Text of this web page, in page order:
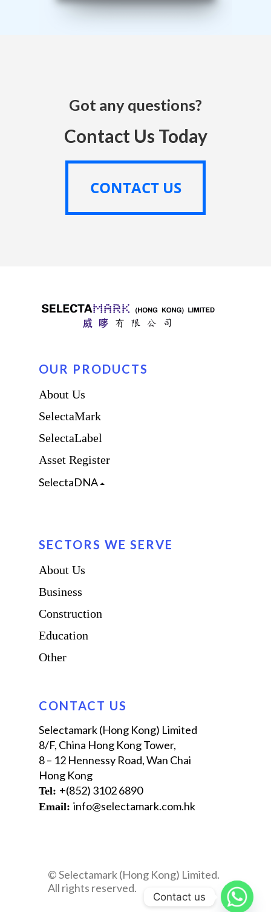
Got any questions?
Contact Us Today
CONTACT US
CONTACT US
OUR PRODUCTS
About Us
SelectaMark
SelectaLabel
Asset Register
SelectaDNA
SECTORS WE SERVE
About Us
Business
Construction
Education
Other
CONTACT US
Selectamark (Hong Kong) Limited
8/F, China Hong Kong Tower,
8 – 12 Hennessy Road, Wan‌ ‌Chai
Hong Kong
Tel: ‪ +(852) 3102 6890
Email: info@selectamark.com.hk
© Selectamark (Hong Kong) Limited.
All rights reserved.
Contact us